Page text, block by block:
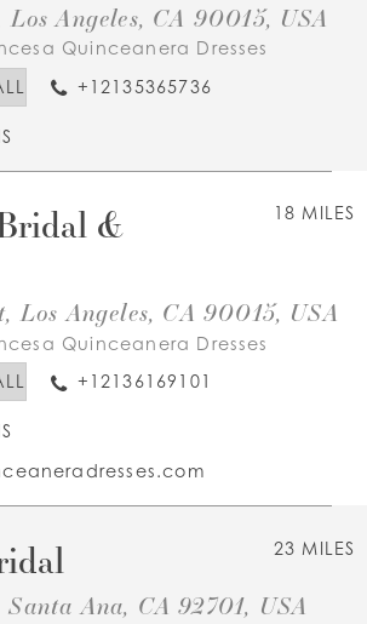
Los Angeles, CA 90015, USA
Quinceanera Dresses
+12135365736
18 MILES
&
Los Angeles, CA 90015, USA
Quinceanera Dresses
+12136169101
23 MILES
Ana, CA 92701, USA